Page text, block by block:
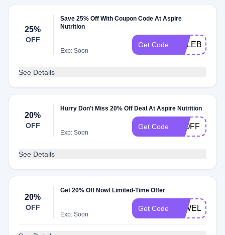
25%
OFF
Save 25% Off With Coupon Code At Aspire
Nutrition
Exp: Soon
Get Code CELEBRATE
See Details
20%
OFF
Hurry Don't Miss 20% Off Deal At Aspire Nutrition
Exp: Soon
Get Code 20OFF
See Details
20%
OFF
Get 20% Off Now! Limited-Time Offer
Exp: Soon
Get Code 20WELCOME